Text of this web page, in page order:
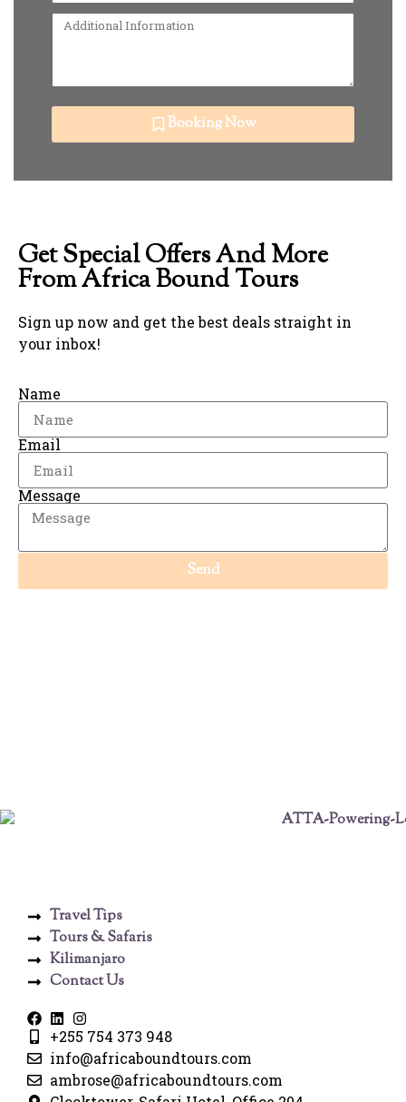
Booking Now
Get Special Offers And More
From Africa Bound Tours
Sign up now and get the best deals straight in
your inbox!
Name
Email
Message
Send
Travel Tips
Tours & Safaris
Kilimanjaro
Contact Us
+255 754 373 948
info@africaboundtours.com
ambrose@africaboundtours.com